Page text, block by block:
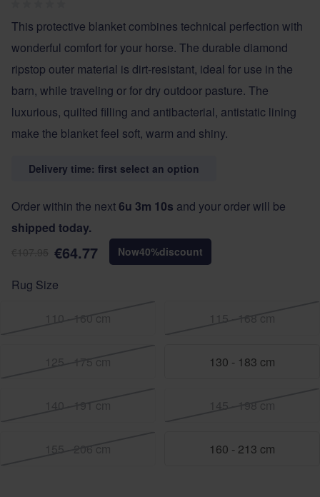
This protective blanket combines technical perfection with
wonderful comfort for your horse. The durable diamond
ripstop outer material is dirt-resistant, ideal for use in the
barn, while traveling or for dry outdoor pasture. The
luxurious, quilted filling and antibacterial, antistatic lining
make the blanket feel soft, warm and shiny.
Delivery time: first select an option
Order within the next6u 3m 9sand your order will be
shipped today.
€64.77 Now40%discount
Rug Size
130 - 183 cm
160 - 213 cm